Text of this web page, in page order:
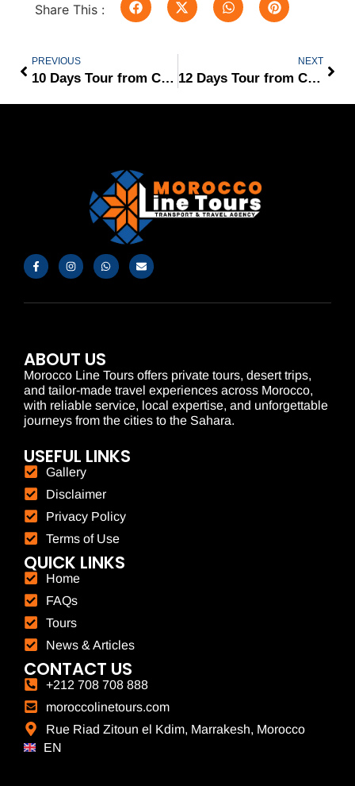
Share This :
PREVIOUS
10 Days Tour from Casablanca
NEXT
12 Days Tour from Casablanca
ABOUT US
Morocco Line Tours offers private tours, desert trips,
and tailor-made travel experiences across Morocco,
with reliable service, local expertise, and unforgettable
journeys from the cities to the Sahara.
USEFUL LINKS
Gallery
Disclaimer
Privacy Policy
Terms of Use
QUICK LINKS
Home
FAQs
Tours
News & Articles
CONTACT US
+212 708 708 888
moroccolinetours.com
Rue Riad Zitoun el Kdim, Marrakesh, Morocco
EN
FR